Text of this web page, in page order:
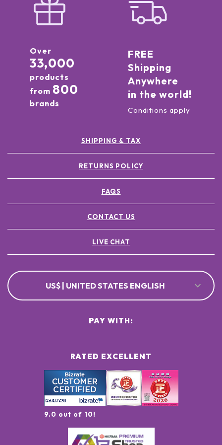
Over
33,000
products
from 800
brands
FREE
Shipping
Anywhere
in the world!
Conditions apply
SHIPPING & TAX
RETURNS POLICY
FAQS
CONTACT US
LIVE CHAT
US$ | UNITED STATES ENGLISH
RATED EXCELLENT
9.0 out of 10!
PAY WITH: